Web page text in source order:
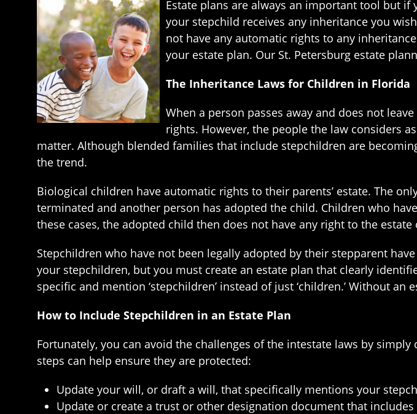
Estate plans are always an important tool but
your stepchild receives any inheritance you
not have any automatic rights to any
your estate plan. Our St. Petersburg estate
The Inheritance Laws for Children in Florida
When a person passes away and does not
rights. However, the people the law considers
matter. Although blended families that include stepchildren are
the trend.
Biological children have automatic rights to their parents’ estate. The
terminated and another person has adopted the child. Children who
these cases, the adopted child then does not have any right to the
Stepchildren who have not been legally adopted by their stepparent
your stepchildren, but you must create an estate plan that clearly
specific and mention ‘stepchildren’ instead of just ‘children.’ Without
How to Include Stepchildren in an Estate Plan
Fortunately, you can avoid the challenges of the intestate laws by
steps can help ensure they are protected:
Update your will, or draft a will, that specifically mentions your
Update or create a trust or other designation document that